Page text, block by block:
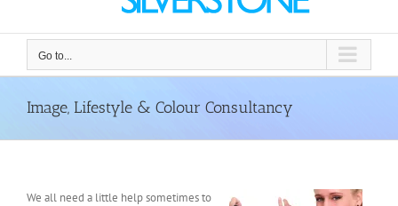
Go to...
Image, Lifestyle & Colour Consultancy
We all need a little help sometimes to